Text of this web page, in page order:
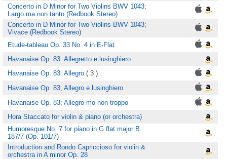
Concerto in D Minor for Two Violins BWV 1043;
Largo ma non tanto (Redbook Stereo)
Concerto in D Minor for Two Violins BWV 1043;
Vivace (Redbook Stereo)
Etude-tableau Op. 33 No. 4 in E-Flat
Havanaise Op. 83: Allegretto e lusinghiero
Havanaise Op. 83: Allegro ( 3 )
Havanaise Op. 83; Allegro e lusinghiero
Havanaise Op. 83; Allegro mo non troppo
Hora Staccato for violin & piano (or orchestra)
Humoresque No. 7 for piano in G flat major B.
187/7 (Op. 101/7)
Introduction and Rondo Capriccioso for violin &
orchestra in A minor Op. 28